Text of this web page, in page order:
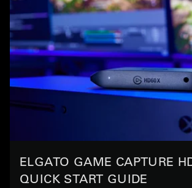
ELGATO GAME CAPTURE
QUICK START GUIDE